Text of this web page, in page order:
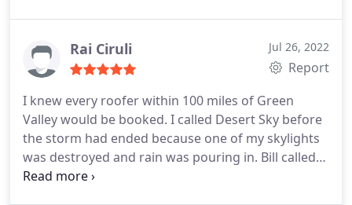
Rai Ciruli Jul 26, 2022
Report
I knew every roofer within 100 miles of Green
Valley would be booked. I called Desert Sky before
the storm had ended because one of my skylights
was destroyed and rain was pouring in. Bill called
1st thing next morning to report he would be on